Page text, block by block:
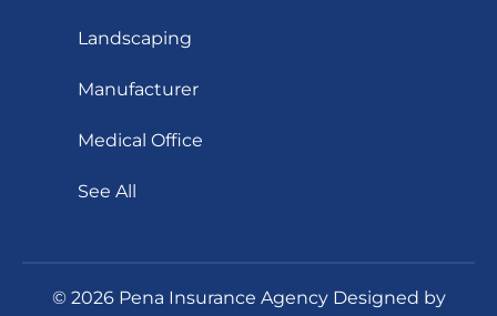
Landscaping
Manufacturer
Medical Office
See All
© 2026Pena Insurance Agency Designed by